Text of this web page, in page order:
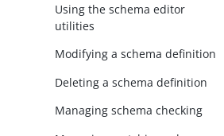
Using the schema editor
utilities
Modifying a schema definition
Deleting a schema definition
Managing schema checking